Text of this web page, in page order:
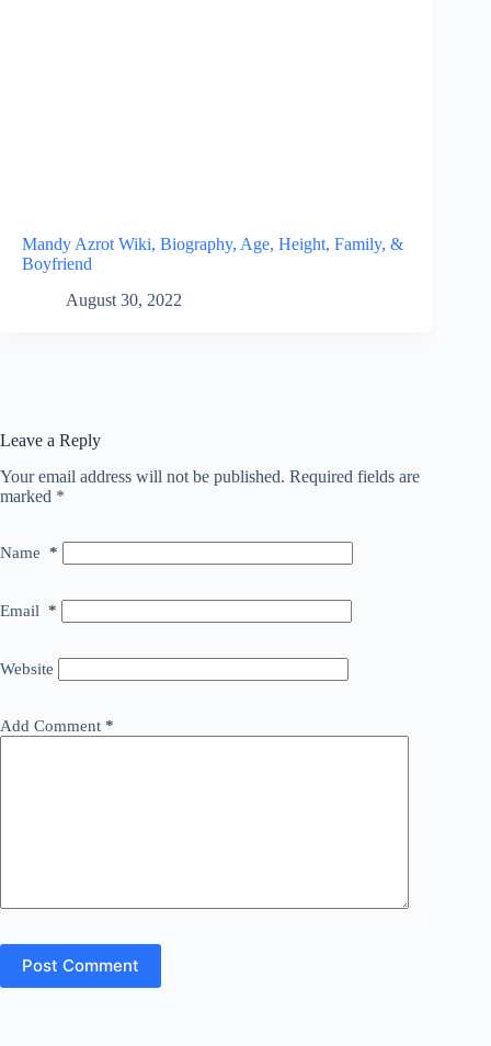
Mandy Azrot Wiki, Biography, Age, Height, Family, &
Boyfriend
August 30, 2022
Leave a Reply
Your email address will not be published. Required fields are
marked *
Name *
Email *
Website
Add Comment *
Post Comment